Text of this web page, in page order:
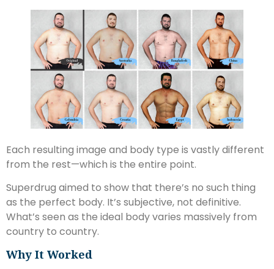
Each resulting image and body type is vastly different
from the rest—which is the entire point.
Superdrug aimed to show that there’s no such thing
as the perfect body. It’s subjective, not definitive.
What’s seen as the ideal body varies massively from
country to country.
Why It Worked